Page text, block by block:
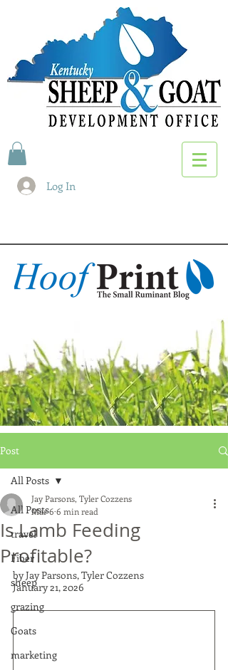
Log In
Post
All Posts
travel
Fiber
sheep
grazing
Goats
marketing
All Posts
Is Lamb Feeding
Profitable?
Jay Parsons, Tyler Cozzens
Mar 6 6 min read
by Jay Parsons, Tyler Cozzens
January 21, 2026